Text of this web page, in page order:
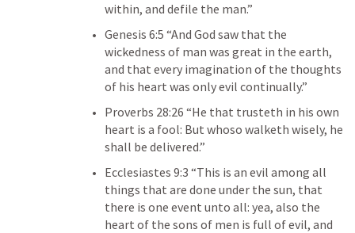
within, and defile the man.”
Genesis 6:5 “And God saw that the
wickedness of man was great in the earth,
and that every imagination of the thoughts
of his heart was only evil continually.”
Proverbs 28:26 “He that trusteth in his own
heart is a fool: But whoso walketh wisely, he
shall be delivered.”
Ecclesiastes 9:3 “This is an evil among all
things that are done under the sun, that
there is one event unto all: yea, also the
heart of the sons of men is full of evil, and